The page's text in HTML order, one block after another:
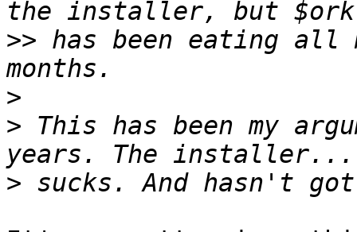
>> has been eating all
>
> This has been my
>